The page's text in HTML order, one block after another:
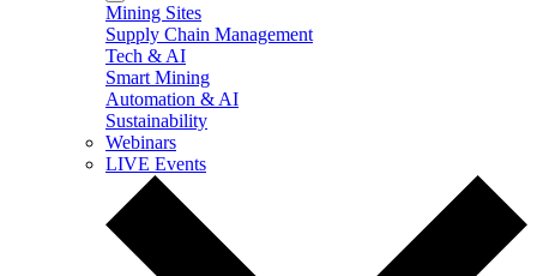
Mining Sites
Supply Chain Management
Tech & AI
Smart Mining
Automation & AI
Sustainability
Webinars
LIVE Events